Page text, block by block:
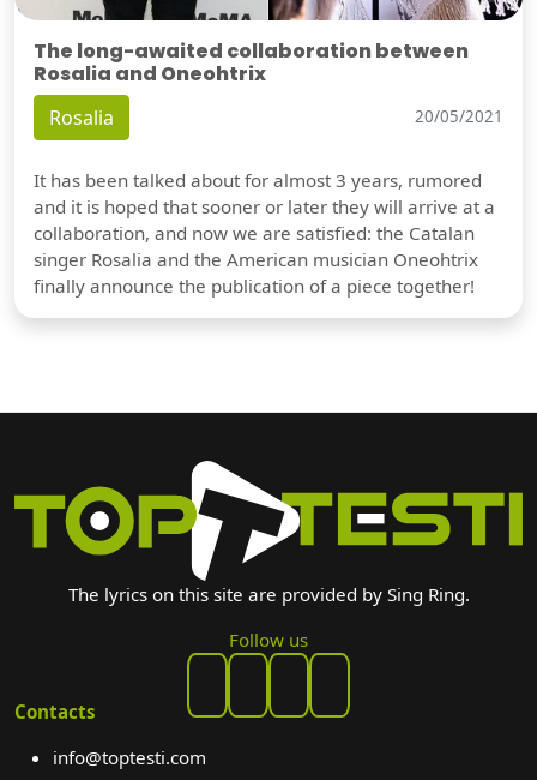
The long-awaited collaboration between
Rosalia and Oneohtrix
Rosalia 20/05/2021
It has been talked about for almost 3 years, rumored
and it is hoped that sooner or later they will arrive at a
collaboration, and now we are satisfied: the Catalan
singer Rosalia and the American musician Oneohtrix
finally announce the publication of a piece together!
The lyrics on this site are provided by Sing Ring.
Follow us
Contacts
info@toptesti.com